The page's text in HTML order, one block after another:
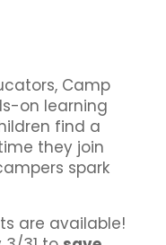
Camp
on learning
find a
they join
spark
are available!